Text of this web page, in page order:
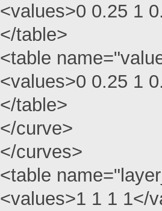
<values>0 0.25 1
</table>
<table
<values>0 0.25 1
</table>
</curve>
</curves>
<table
<values>1 1 1 1</